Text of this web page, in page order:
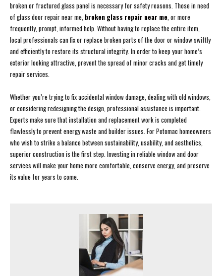
broken or fractured glass panel is necessary for safety reasons. Those in need
of glass door repair near me, broken glass repair near me, or more
frequently, prompt, informed help. Without having to replace the entire item,
local professionals can fix or replace broken parts of the door or window swiftly
and efficiently to restore its structural integrity. In order to keep your home’s
exterior looking attractive, prevent the spread of minor cracks and get timely
repair services.
Whether you’re trying to fix accidental window damage, dealing with old windows,
or considering redesigning the design, professional assistance is important.
Experts make sure that installation and replacement work is completed
flawlessly to prevent energy waste and builder issues. For Potomac homeowners
who wish to strike a balance between sustainability, usability, and aesthetics,
superior construction is the first step. Investing in reliable window and door
services will make your home more comfortable, conserve energy, and preserve
its value for years to come.